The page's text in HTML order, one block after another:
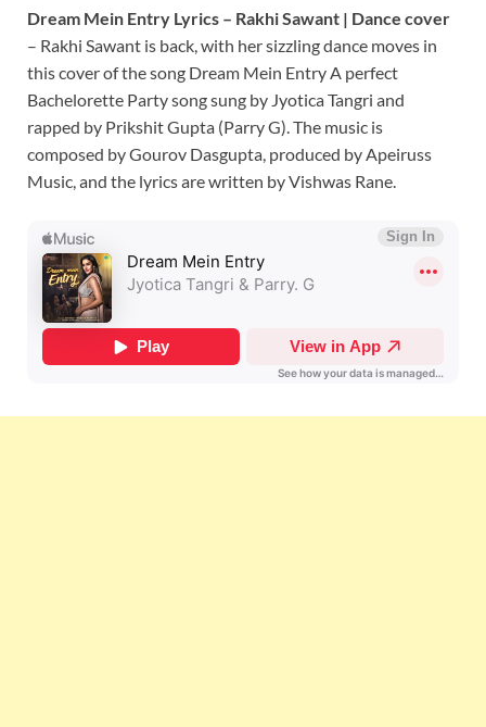
Dream Mein Entry Lyrics – Rakhi Sawant | Dance cover
– Rakhi Sawant is back, with her sizzling dance moves in
this cover of the song Dream Mein Entry A perfect
Bachelorette Party song sung by Jyotica Tangri and
rapped by Prikshit Gupta (Parry G). The music is
composed by Gourov Dasgupta, produced by Apeiruss
Music, and the lyrics are written by Vishwas Rane.